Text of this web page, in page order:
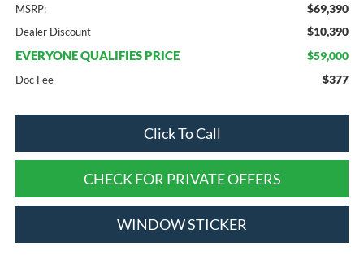
MSRP: $69,390
Dealer Discount $10,390
EVERYONE QUALIFIES PRICE $59,000
Doc Fee $377
Click To Call
CHECK FOR PRIVATE OFFERS
WINDOW STICKER